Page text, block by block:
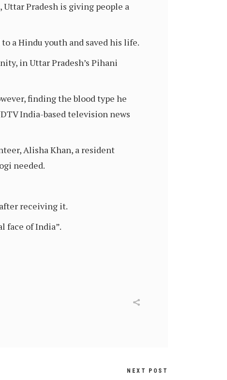
Pradesh is giving people a
a Hindu youth and saved his life.
in Uttar Pradesh’s Pihani
finding the blood type he
India-based television news
Alisha Khan, a resident
needed.
receiving it.
face of India”.
NEXT POST